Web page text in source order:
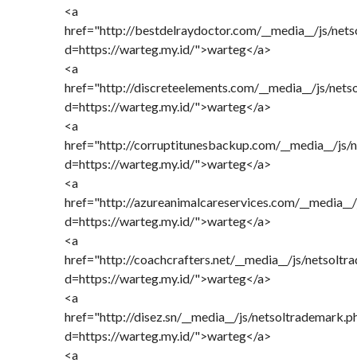
<a
href="http://bestdelraydoctor.com/__media__/js/
d=https://warteg.my.id/">warteg</a>
<a
href="http://discreteelements.com/__media__/js/
d=https://warteg.my.id/">warteg</a>
<a
href="http://corruptitunesbackup.com/__media__/js/
d=https://warteg.my.id/">warteg</a>
<a
href="http://azureanimalcareservices.com/
d=https://warteg.my.id/">warteg</a>
<a
href="http://coachcrafters.net/__media__/js/
d=https://warteg.my.id/">warteg</a>
<a
href="http://disez.sn/__media__/js/
d=https://warteg.my.id/">warteg</a>
<a